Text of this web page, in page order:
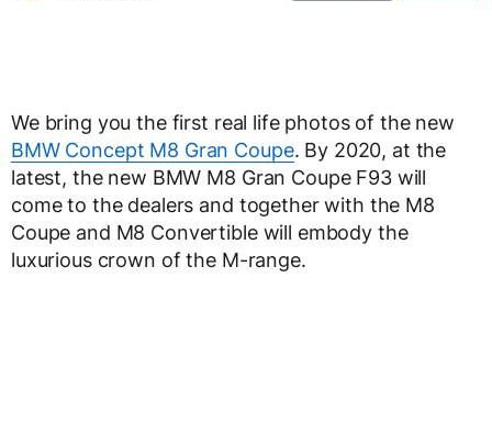
We bring you the first real life photos of the new
BMW Concept M8 Gran Coupe. By 2020, at the
latest, the new BMW M8 Gran Coupe F93 will
come to the dealers and together with the M8
Coupe and M8 Convertible will embody the
luxurious crown of the M-range.